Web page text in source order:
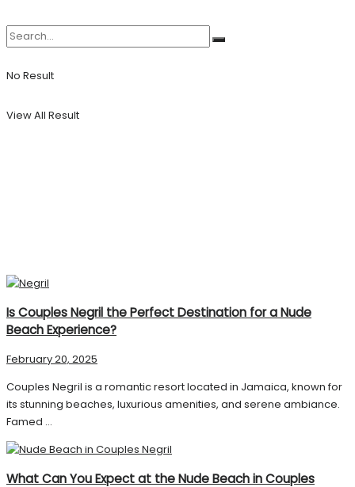
No Result
View All Result
Is Couples Negril the Perfect Destination for a Nude
Beach Experience?
February 20, 2025
Couples Negril is a romantic resort located in Jamaica, known for
its stunning beaches, luxurious amenities, and serene ambiance.
Famed ...
What Can You Expect at the Nude Beach in Couples